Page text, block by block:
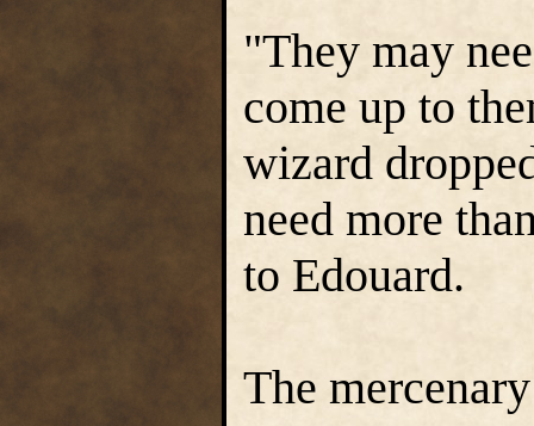
"They may
come up to
wizard
need more
to Edouard.
The